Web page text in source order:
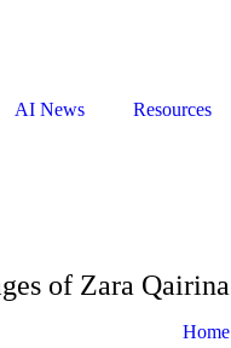
AI News Resources
of Zara Qairina
Home